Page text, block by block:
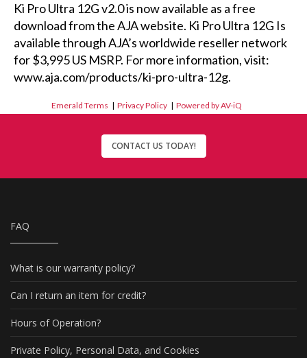
Ki Pro Ultra 12G v2.0 is now available as a free
download from the AJA website. Ki Pro Ultra 12G Is
available through AJA’s worldwide reseller network
for $3,995 US MSRP. For more information, visit:
www.aja.com/products/ki-pro-ultra-12g.
Emerald Terms |Privacy Policy |Powered by AV-iQ
CONTACT US TODAY!
FAQ
What is our warranty policy?
Can I return an item for credit?
Hours of Operation?
Private Policy, Personal Data, and Cookies